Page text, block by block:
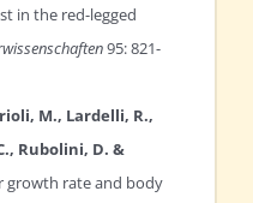
in the red-legged
95: 821-
M., Lardelli, R.,
Rubolini, D. &
growth rate and body